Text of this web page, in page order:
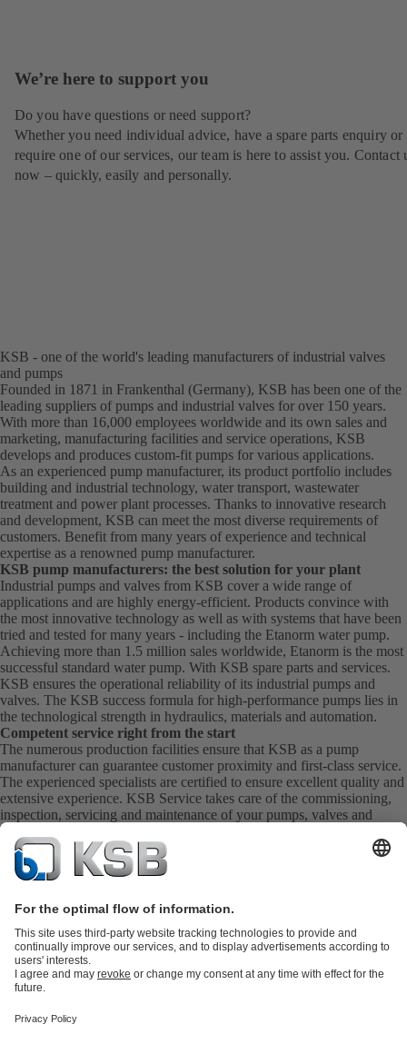
We’re here to support you
Do you have questions or need support?
Whether you need individual advice, have a spare parts enquiry or
require one of our services, our team is here to assist you. Contact
now – quickly, easily and personally.
KSB - one of the world's leading manufacturers of industrial valves
and pumps
Founded in 1871 in Frankenthal (Germany), KSB has been one of the
leading suppliers of pumps and industrial valves for over 150 years.
With more than 16,000 employees worldwide and its own sales and
marketing, manufacturing facilities and service operations, KSB
develops and produces custom-fit pumps for various applications.
As an experienced pump manufacturer, its product portfolio includes
building and industrial technology, water transport, wastewater
treatment and power plant processes. Thanks to innovative research
and development, KSB can meet the most diverse requirements of
customers. Benefit from many years of experience and technical
expertise as a renowned pump manufacturer.
KSB pump manufacturers: the best solution for your plant
Industrial pumps and valves from KSB cover a wide range of
applications and are highly energy-efficient. Products convince with
the most innovative technology as well as with systems that have been
tried and tested for many years - including the Etanorm water pump.
Achieving more than 1.5 million sales worldwide, Etanorm is the most
successful standard water pump. With KSB spare parts and services.
KSB ensures the operational reliability of its industrial pumps and
valves. The KSB success formula for high-performance pumps lies in
the technological strength in hydraulics, materials and automation.
Competent service right from the start
The numerous production facilities ensure that KSB as a pump
manufacturer can guarantee customer proximity and first-class service.
The experienced specialists are certified to ensure excellent quality and
extensive experience. KSB Service takes care of the commissioning,
inspection, servicing and maintenance of your pumps, valves and
complete systems directly on site. KSB also provide you with spare
parts quickly. This means you get the best service directly from your
pump manufacturer.
partsKSB SupremeServ: Premium service for pumps and